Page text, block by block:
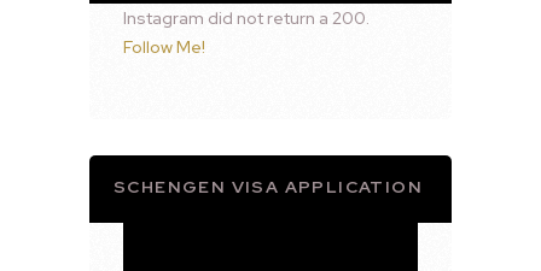
Instagram did not return a 200.
Follow Me!
SCHENGEN VISA APPLICATION